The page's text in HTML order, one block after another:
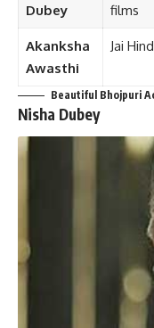
Dubey
films
Akanksha
Awasthi
Jai
Beautiful Bhojpuri
Nisha Dubey